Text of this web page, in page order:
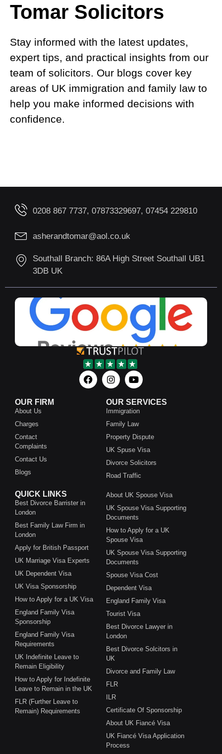
Tomar Solicitors
Stay informed with the latest updates,
expert tips, and practical insights from our
team of solicitors. Our blogs cover key
areas of UK immigration and family law to
help you make informed decisions with
confidence.
0208 867 7737, 07873329697, 07454 229810
asherandtomar@aol.co.uk
Southall Branch: 86A High Street Southall UB1
3DB UK
OUR FIRM
About Us
Charges
Contact
Complaints
Contact Us
Blogs
OUR SERVICES
Immigration
Family Law
Property Dispute
UK Spuse Visa
Divorce Solicitors
Road Traffic
QUICK LINKS
Best Divorce Barrister in
London
Best Family Law Firm in
London
Apply for British Passport
UK Marriage Visa Experts
UK Dependent Visa
UK Visa Sponsorship
How to Apply for a UK Visa
England Family Visa
Sponsorship
England Family Visa
Requirements
UK Indefinite Leave to
Remain Eligibility
How to Apply for Indefinite
Leave to Remain in the UK
FLR (Further Leave to
Remain) Requirements
About UK Spouse Visa
UK Spouse Visa Supporting
Documents
How to Apply for a UK
Spouse Visa
UK Spouse Visa Supporting
Documents
Spouse Visa Cost
Dependent Visa
England Family Visa
Tourist Visa
Best Divorce Lawyer in
London
Best Divorce Solcitors in
UK
Divorce and Family Law
FLR
ILR
Certificate Of Sponsorship
About UK Fiancé Visa
UK Fiancé Visa Application
Process